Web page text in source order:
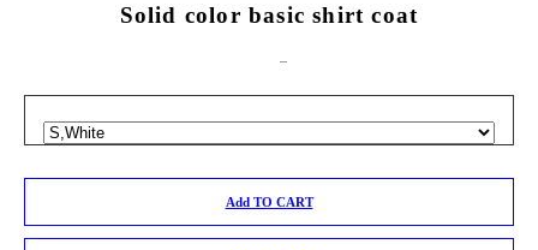
Solid color basic shirt coat
Add TO CART